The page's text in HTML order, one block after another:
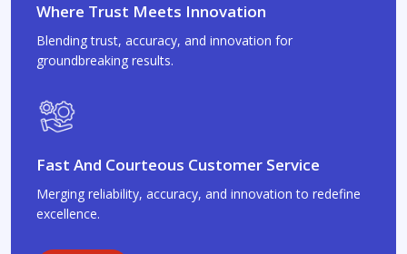
Where Trust Meets Innovation
Blending trust, accuracy, and innovation for
groundbreaking results.
Fast And Courteous Customer Service
Merging reliability, accuracy, and innovation to redefine
excellence.